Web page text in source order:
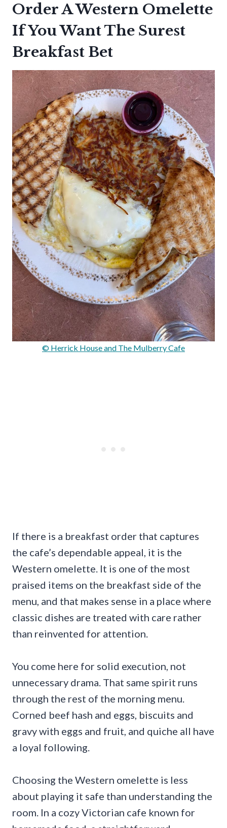
Order A Western Omelette
If You Want The Surest
Breakfast Bet
© Herrick House and The Mulberry Cafe
If there is a breakfast order that captures
the cafe’s dependable appeal, it is the
Western omelette. It is one of the most
praised items on the breakfast side of the
menu, and that makes sense in a place where
classic dishes are treated with care rather
than reinvented for attention.
You come here for solid execution, not
unnecessary drama. That same spirit runs
through the rest of the morning menu.
Corned beef hash and eggs, biscuits and
gravy with eggs and fruit, and quiche all have
a loyal following.
Choosing the Western omelette is less
about playing it safe than understanding the
room. In a cozy Victorian cafe known for